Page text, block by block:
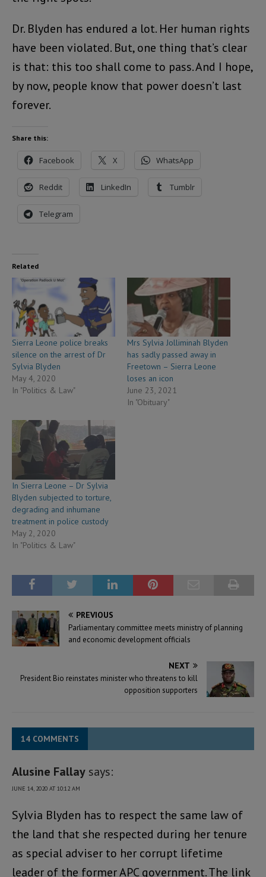
Dr. Blyden has endured a lot. Her human rights
have been violated. But, one thing that’s clear
is that: this too shall come to pass. And I hope,
by now, people know that power doesn’t last
forever.
Share this:
Facebook X WhatsApp
Reddit LinkedIn Tumblr
Telegram
Related
Sierra Leone police breaks
silence on the arrest of Dr
Sylvia Blyden
May 4, 2020
In "Politics & Law"
Mrs Sylvia Jolliminah Blyden
has sadly passed away in
Freetown – Sierra Leone
loses an icon
June 23, 2021
In "Obituary"
In Sierra Leone – Dr Sylvia
Blyden subjected to torture,
degrading and inhumane
treatment in police custody
May 2, 2020
In "Politics & Law"
PREVIOUS
Parliamentary committee meets ministry of planning
and economic development officials
NEXT
President Bio reinstates minister who threatens to kill
opposition supporters
14 COMMENTS
Alusine Fallay says:
JUNE 14, 2020 AT 10:12 AM
Sylvia Blyden has to respect the same law of
the land that she respected during her tenure
as special adviser to her corrupt lifetime
leader of the former APC government. The link